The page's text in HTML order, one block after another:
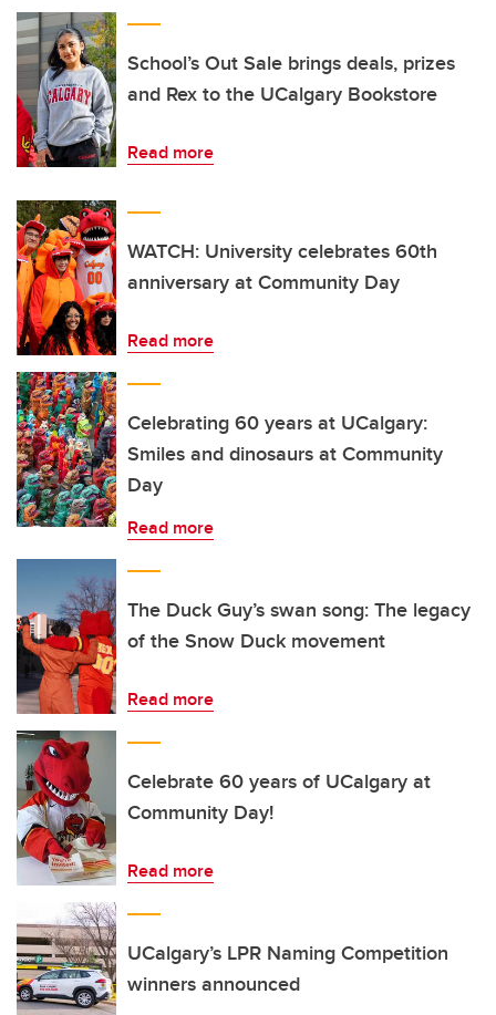
School’s Out Sale brings deals, prizes
and Rex to the UCalgary Bookstore
Read more
WATCH: University celebrates 60th
anniversary at Community Day
Read more
Celebrating 60 years at UCalgary:
Smiles and dinosaurs at Community
Day
Read more
The Duck Guy’s swan song: The legacy
of the Snow Duck movement
Read more
Celebrate 60 years of UCalgary at
Community Day!
Read more
UCalgary’s LPR Naming Competition
winners announced